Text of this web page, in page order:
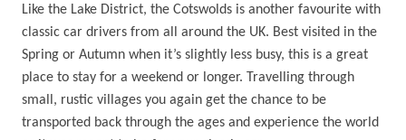
Like the Lake District, the Cotswolds is another favourite with
classic car drivers from all around the UK. Best visited in the
Spring or Autumn when it’s slightly less busy, this is a great
place to stay for a weekend or longer. Travelling through
small, rustic villages you again get the chance to be
transported back through the ages and experience the world